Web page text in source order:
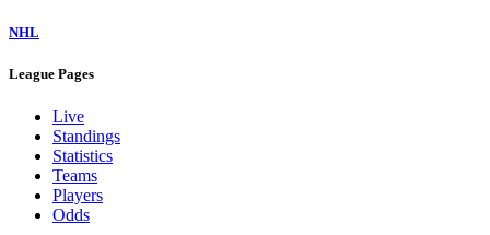
NHL
League Pages
Live
Standings
Statistics
Teams
Players
Odds